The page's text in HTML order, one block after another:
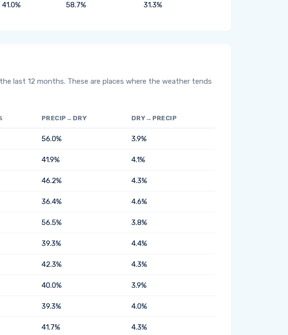
41.0% 58.7% 31.3%
last 12 months. These are places where the weather tends
PRECIP→DRY DRY→PRECIP
56.0% 3.9%
41.9% 4.1%
46.2% 4.3%
36.4% 4.6%
56.5% 3.8%
39.3% 4.4%
42.3% 4.3%
40.0% 3.9%
39.3% 4.0%
41.7% 4.3%